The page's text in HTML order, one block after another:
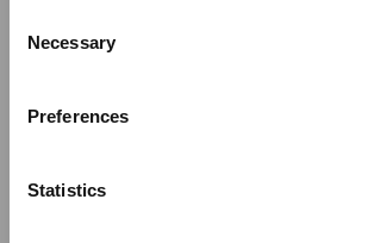
Selection
Necessary
Preferences
Statistics